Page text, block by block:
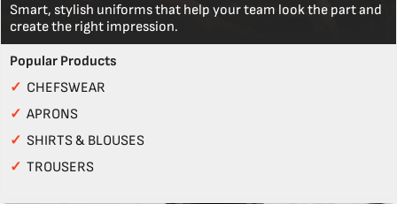
Smart, stylish uniforms that help your team look the part and
create the right impression.
Popular Products
✓ CHEFSWEAR
✓ APRONS
✓ SHIRTS & BLOUSES
✓ TROUSERS